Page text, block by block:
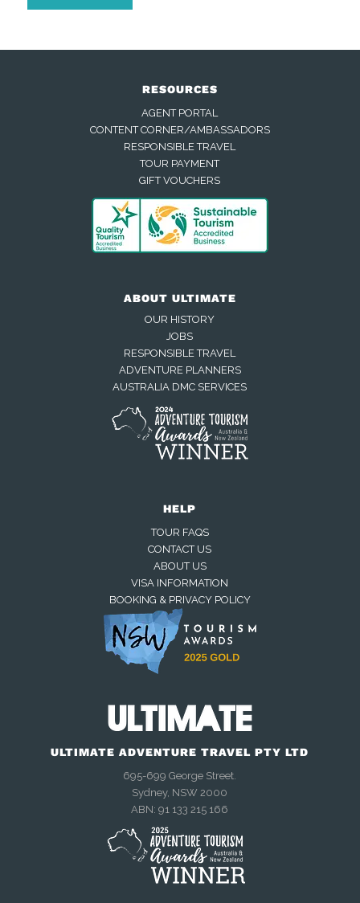
RESOURCES
AGENT PORTAL
CONTENT CORNER/AMBASSADORS
RESPONSIBLE TRAVEL
TOUR PAYMENT
GIFT VOUCHERS
ABOUT ULTIMATE
OUR HISTORY
JOBS
RESPONSIBLE TRAVEL
ADVENTURE PLANNERS
AUSTRALIA DMC SERVICES
HELP
TOUR FAQS
CONTACT US
ABOUT US
VISA INFORMATION
BOOKING & PRIVACY POLICY
ULTIMATE ADVENTURE TRAVEL PTY LTD
695-699 George Street.
Sydney, NSW 2000
ABN: 91 133 215 166
Away — back at 9am AEST
Closed — back online at 9am AEST
Send an enquiry
Closed — call back after 9am
AEST